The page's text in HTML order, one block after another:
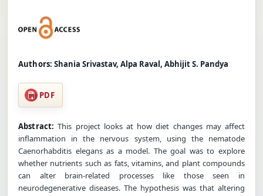
Authors: Shania Srivastav, Alpa Raval, Abhijit S. Pandya
PDF
Abstract: This project looks at how diet changes may affect
inflammation in the nervous system, using the nematode
Caenorhabditis elegans as a model. The goal was to explore
whether nutrients such as fats, vitamins, and plant compounds
can alter brain-related processes like those seen in
neurodegenerative diseases. The hypothesis was that altering